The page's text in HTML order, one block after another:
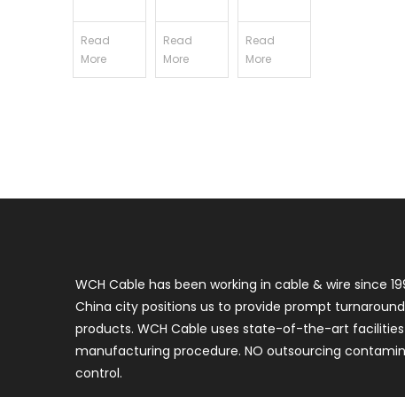
Read
More
Read
More
Read
More
WCH Cable has been working in cable & wire since
China city positions us to provide prompt
products. WCH Cable uses state-of-the-art
manufacturing procedure. NO outsourcing
control.